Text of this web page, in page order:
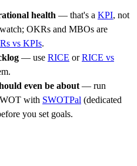
health — that's a KPI, not
OKRs and MBOs are
vs KPIs.
— use RICE orRICE vs
even be about — run
with SWOTPal (dedicated
you set goals.